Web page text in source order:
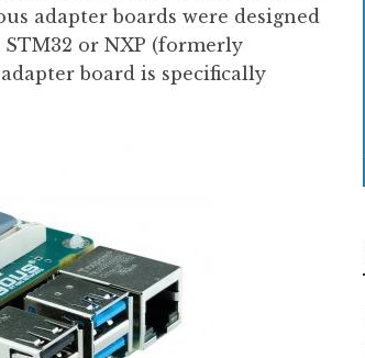
adapter boards were designed
or NXP (formerly
board is specifically